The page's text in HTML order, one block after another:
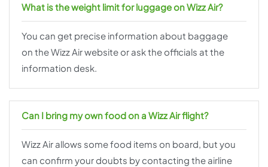
What is the weight limit for luggage on Wizz Air?
You can get precise information about baggage
on the Wizz Air website or ask the officials at the
information desk.
Can I bring my own food on a Wizz Air flight?
Wizz Air allows some food items on board, but you
can confirm your doubts by contacting the airline